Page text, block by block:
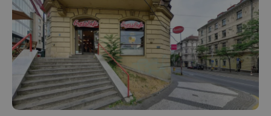
exprt .expats.cz 6